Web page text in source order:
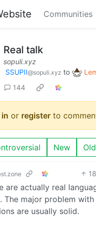
Communities
Real talk
sopuli.xyz
SSUPII@sopuli.xyz to
144
or register to
New Old
are actually real
The major problem
are usually solid.